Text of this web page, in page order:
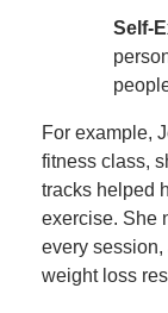
Self-
For example,
fitness class,
tracks helped
exercise. She
every
weight loss